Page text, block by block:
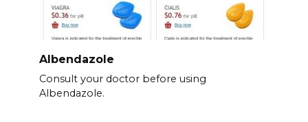
Albendazole
Consult your doctor before using
Albendazole.